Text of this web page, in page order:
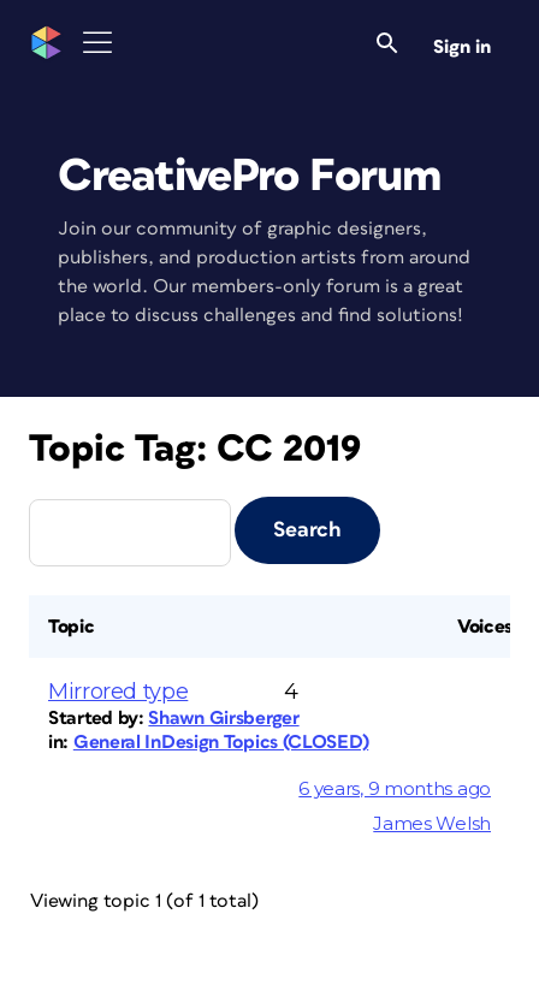
Sign in
CreativePro Forum
Join our community of graphic designers,
publishers, and production artists from around
the world. Our members-only forum is a great
place to discuss challenges and find solutions!
Topic Tag: CC 2019
Topic Voices
Mirrored type
Started by: Shawn Girsberger
in: General InDesign Topics (CLOSED)
4
6 years, 9 months ago
James Welsh
Viewing topic 1 (of 1 total)